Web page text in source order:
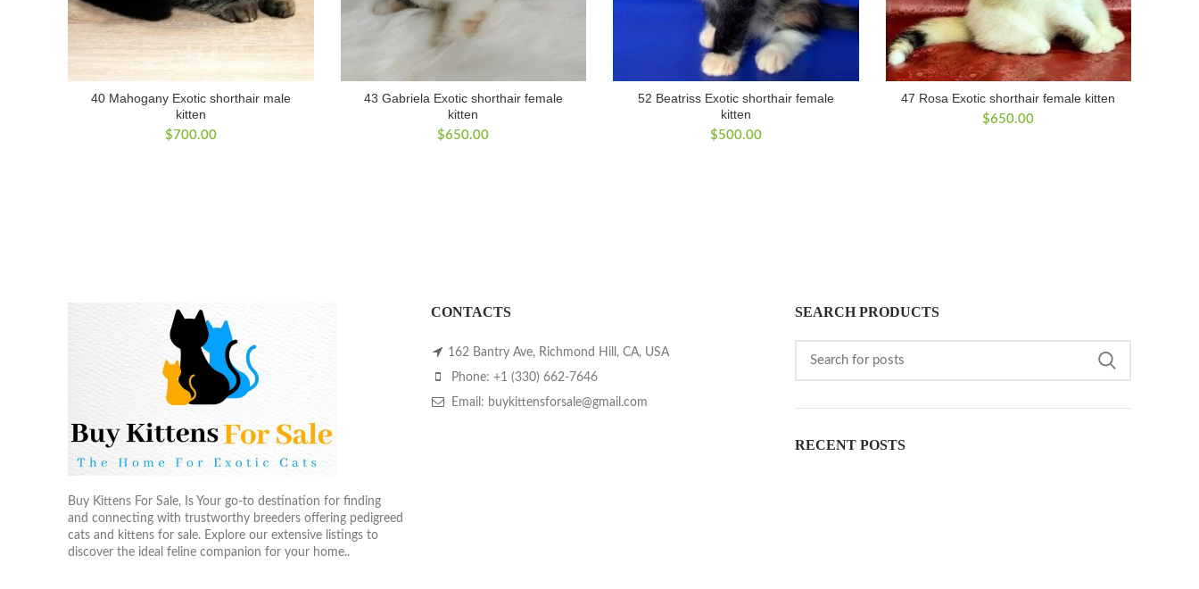
40 Mahogany Exotic shorthair male
kitten
$700.00
43 Gabriela Exotic shorthair female
kitten
$650.00
52 Beatriss Exotic shorthair female
kitten
$500.00
47 Rosa Exotic shorthair female kitten
$650.00
Buy Kittens For Sale, Is Your go-to destination for finding
and connecting with trustworthy breeders offering pedigreed
cats and kittens for sale. Explore our extensive listings to
discover the ideal feline companion for your home..
CONTACTS
162 Bantry Ave, Richmond Hill, CA, USA
Phone: +1 (330) 662-7646
Email: buykittensforsale@gmail.com
SEARCH PRODUCTS
RECENT POSTS